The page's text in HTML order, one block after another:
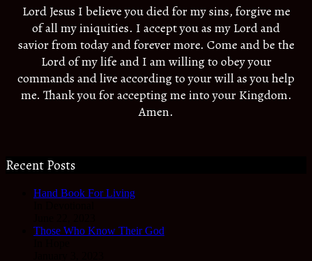
Lord Jesus I believe you died for my sins, forgive me
of all my iniquities. I accept you as my Lord and
savior from today and forever more. Come and be the
Lord of my life and I am willing to obey your
commands and live according to your will as you help
me. Thank you for accepting me into your Kingdom.
Amen.
Recent Posts
Hand Book For Living
Those Who Know Their God